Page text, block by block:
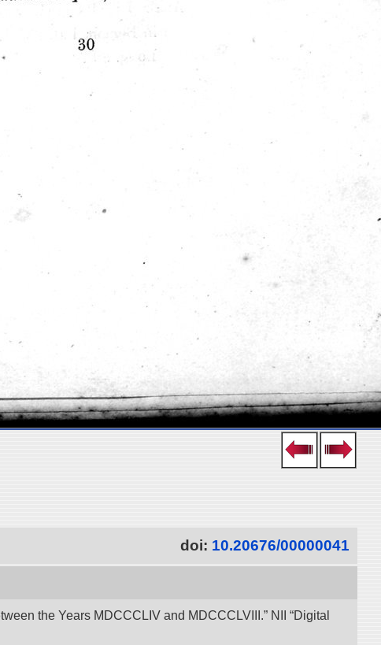
doi: 10.20676/00000041
the Years MDCCCLIV and MDCCCLVIII.” NII “Digital